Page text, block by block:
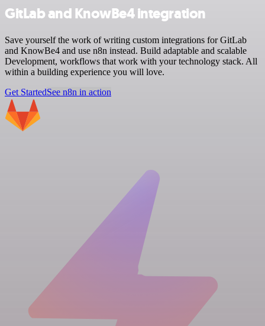
GitLab and KnowBe4 integration
Save yourself the work of writing custom integrations for GitLab
and KnowBe4 and use n8n instead. Build adaptable and scalable
Development, workflows that work with your technology stack. All
within a building experience you will love.
Get StartedSee n8n in action